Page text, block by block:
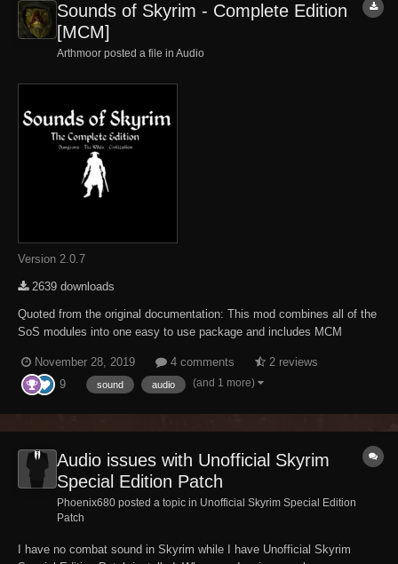
Sounds of Skyrim - Complete Edition
[MCM]
Arthmoor posted a file in Audio
Version 2.0.7
2639 downloads
Quoted from the original documentation: This mod combines all of the
SoS modules into one easy to use package and includes MCM
configuration is now handled through the use of a book for each
module you can read to set thing...
November 28, 2019 4 comments
2 reviews
9
sound audio (and 1 more)
Audio issues with Unofficial Skyrim
Special Edition Patch
Phoenix680 posted a topic in Unofficial Skyrim Special Edition
Patch
I have no combat sound in Skyrim while I have Unofficial Skyrim